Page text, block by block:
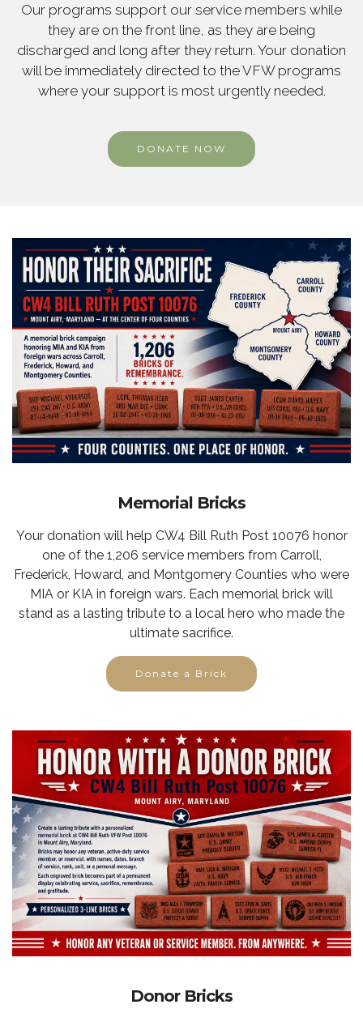
Our programs support our service members while
they are on the front line, as they are being
discharged and long after they return. Your donation
will be immediately directed to the VFW programs
where your support is most urgently needed.
DONATE NOW
Memorial Bricks
Your donation will help CW4 Bill Ruth Post 10076 honor
one of the 1,206 service members from Carroll,
Frederick, Howard, and Montgomery Counties who were
MIA or KIA in foreign wars. Each memorial brick will
stand as a lasting tribute to a local hero who made the
ultimate sacrifice.
Donate a Brick
Donor Bricks